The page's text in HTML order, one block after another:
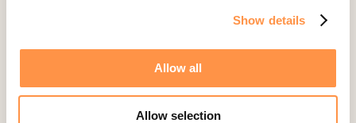
Show details
Allow all
Allow selection
Custom Roundups
DealerRater